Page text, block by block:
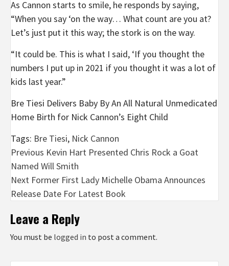
As Cannon starts to smile, he responds by saying,
“When you say ‘on the way… What count are you at?
Let’s just put it this way; the stork is on the way.
“It could be. This is what I said, ‘If you thought the
numbers I put up in 2021 if you thought it was a lot of
kids last year.”
Bre Tiesi Delivers Baby By An All Natural Unmedicated
Home Birth for Nick Cannon’s Eight Child
Tags: Bre Tiesi, Nick Cannon
Post
navigation
Previous Kevin Hart Presented Chris Rock a Goat
Named Will Smith
Next Former First Lady Michelle Obama Announces
Release Date For Latest Book
Leave a Reply
You must be logged in to post a comment.